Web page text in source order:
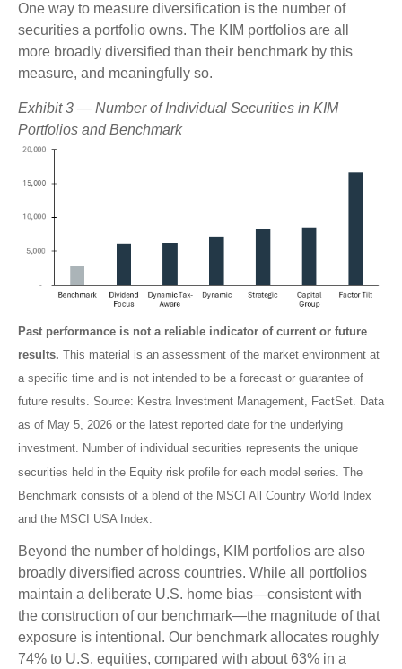
One way to measure diversification is the number of
securities a portfolio owns. The KIM portfolios are all
more broadly diversified than their benchmark by this
measure, and meaningfully so.
Exhibit 3 — Number of Individual Securities in KIM
Portfolios and Benchmark
Past performance is not a reliable indicator of current or future
results. This material is an assessment of the market environment at
a specific time and is not intended to be a forecast or guarantee of
future results. Source: Kestra Investment Management, FactSet. Data
as of May 5, 2026 or the latest reported date for the underlying
investment. Number of individual securities represents the unique
securities held in the Equity risk profile for each model series. The
Benchmark consists of a blend of the MSCI All Country World Index
and the MSCI USA Index.
Beyond the number of holdings, KIM portfolios are also
broadly diversified across countries. While all portfolios
maintain a deliberate U.S. home bias—consistent with
the construction of our benchmark—the magnitude of that
exposure is intentional. Our benchmark allocates roughly
74% to U.S. equities, compared with about 63% in a